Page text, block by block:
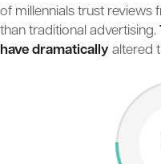
of millennials trust reviews
than traditional advertising.
have dramatically altered